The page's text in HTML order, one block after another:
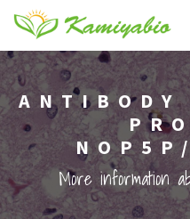
ANTIBODY
More information